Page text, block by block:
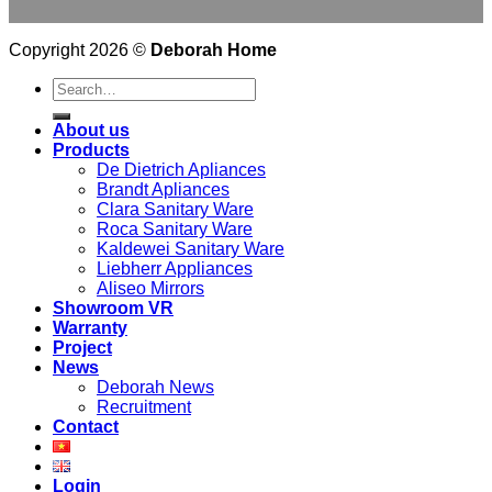
Copyright 2026 © Deborah Home
Search
for:
About us
Products
De Dietrich Apliances
Brandt Apliances
Clara Sanitary Ware
Roca Sanitary Ware
Kaldewei Sanitary Ware
Liebherr Appliances
Aliseo Mirrors
Showroom VR
Warranty
Project
News
Deborah News
Recruitment
Contact
Login